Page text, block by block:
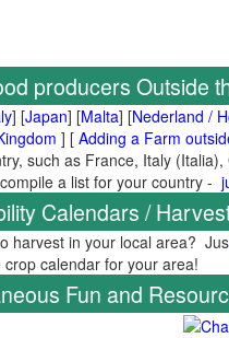
producers Outside
] [Japan] [Malta] [Nederland /
] [ Adding a Farm
such as France, Italy
a list for your country -
Calendars /
harvest in your local area?
crop calendar for your area!
Fun and